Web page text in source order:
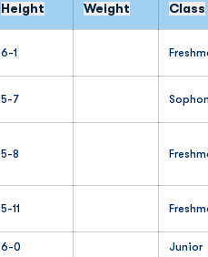
Height Weight Class
6-1
5-7
5-8
5-11
6-0 Junior